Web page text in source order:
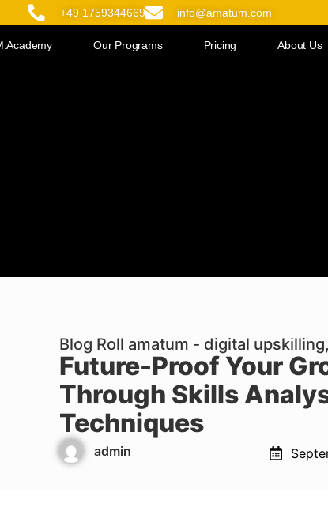
+49 1759344669 info@amatum.com
Our Programs Pricing
About Us
Blog Roll amatum - digital
Future-Proof Your
Through Skills
Techniques
admin